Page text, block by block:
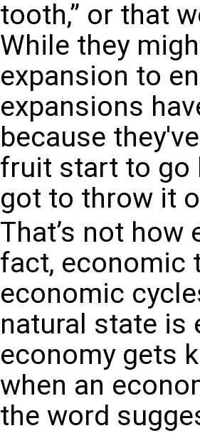
tooth,” or that
While they
expansion to
expansions
because
fruit start to go
got to throw it
That’s not
fact, economic
economic
natural state is
economy gets
when an
the word